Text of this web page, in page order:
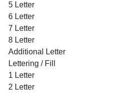
5 Letter
6 Letter
7 Letter
8 Letter
Additional Letter
Lettering / Fill
1 Letter
2 Letter